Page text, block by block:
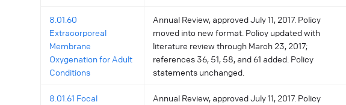
8.01.60
Extracorporeal
Membrane
Oxygenation for Adult
Conditions
Annual Review, approved July 11, 2017. Policy
moved into new format. Policy updated with
literature review through March 23, 2017;
references 36, 51, 58, and 61 added. Policy
statements unchanged.
8.01.61 Focal Annual Review, approved July 11, 2017. Policy